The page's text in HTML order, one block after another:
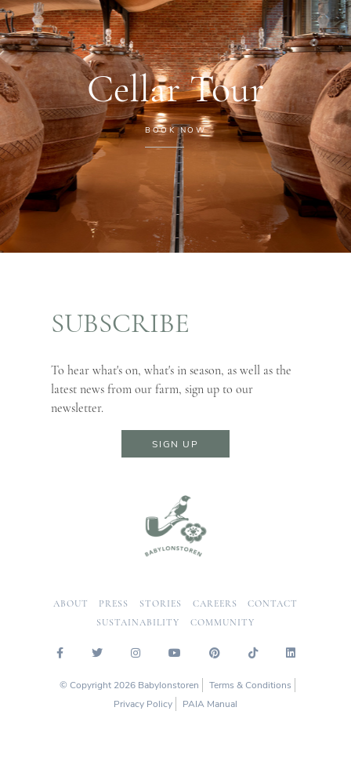
Cellar Tour
BOOK NOW
SUBSCRIBE
To hear what's on, what's in season, as well as the
latest news from our farm, sign up to our
newsletter.
SIGN UP
ABOUT PRESS STORIES CAREERS
CONTACT
SUSTAINABILITY
COMMUNITY
© Copyright 2026 Babylonstoren
Terms & Conditions
Privacy Policy
PAIA Manual